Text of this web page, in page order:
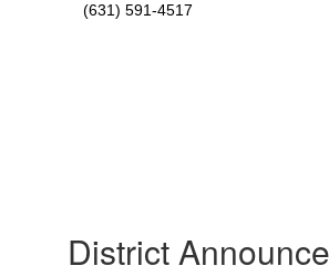
(631) 591-4517
District